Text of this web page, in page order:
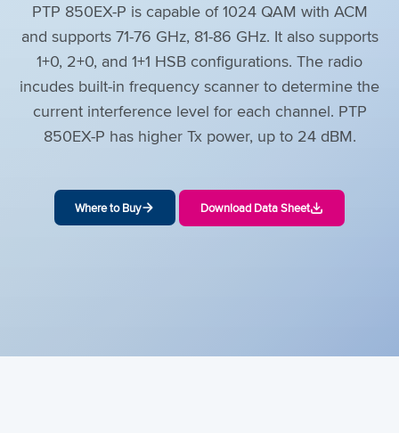
PTP 850EX-P is capable of 1024 QAM with ACM
and supports 71-76 GHz, 81-86 GHz. It also supports
1+0, 2+0, and 1+1 HSB configurations. The radio
incudes built-in frequency scanner to determine the
current interference level for each channel. PTP
850EX-P has higher Tx power, up to 24 dBM.
Where to Buy Download Data Sheet